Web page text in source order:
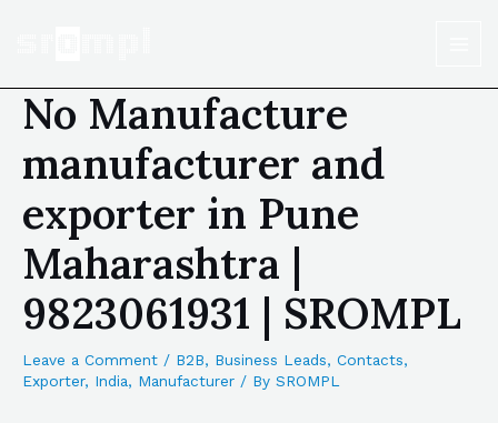
No Manufacture
manufacturer and
exporter in Pune
Maharashtra |
9823061931 | SROMPL
Leave a Comment / B2B, Business Leads, Contacts,
Exporter, India, Manufacturer / By SROMPL